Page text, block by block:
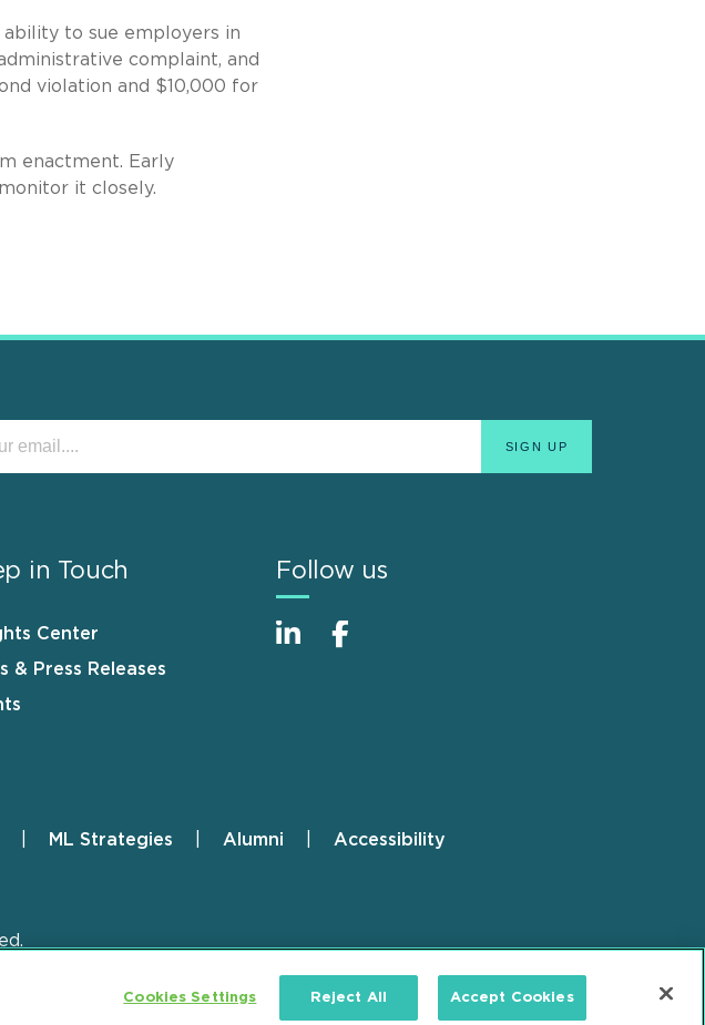
to sue employers in
complaint, and
violation and $10,000 for
enactment. Early
it closely.
in Touch
Center
& Press Releases
Follow us
ML Strategies Alumni Accessibility
Cookies Settings Reject All Accept Cookies